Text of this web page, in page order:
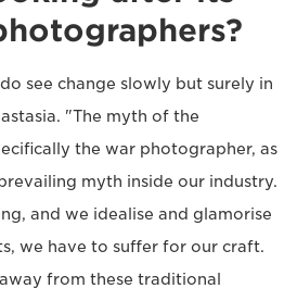
see change slowly but surely in
"The myth of the
the war photographer, as
myth inside our industry.
and we idealise and glamorise
we have to suffer for our craft.
from these traditional